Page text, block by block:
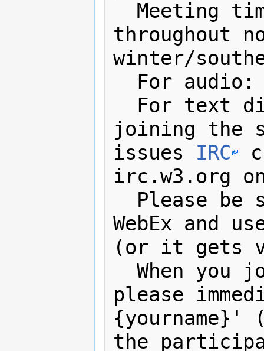
throughout
winter/
For
joining the
issues IRC
irc.w3.org
Please
WebEx and
(or it gets
please
{yourname}'
the